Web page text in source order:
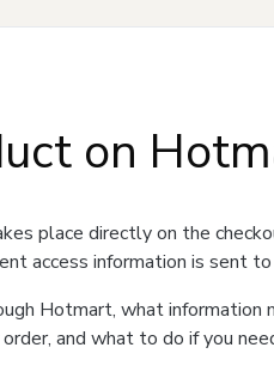
on
place directly on the
access information is sent
Hotmart, what information
and what to do if you